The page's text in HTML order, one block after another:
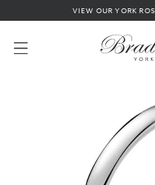
VIEW OUR YORK